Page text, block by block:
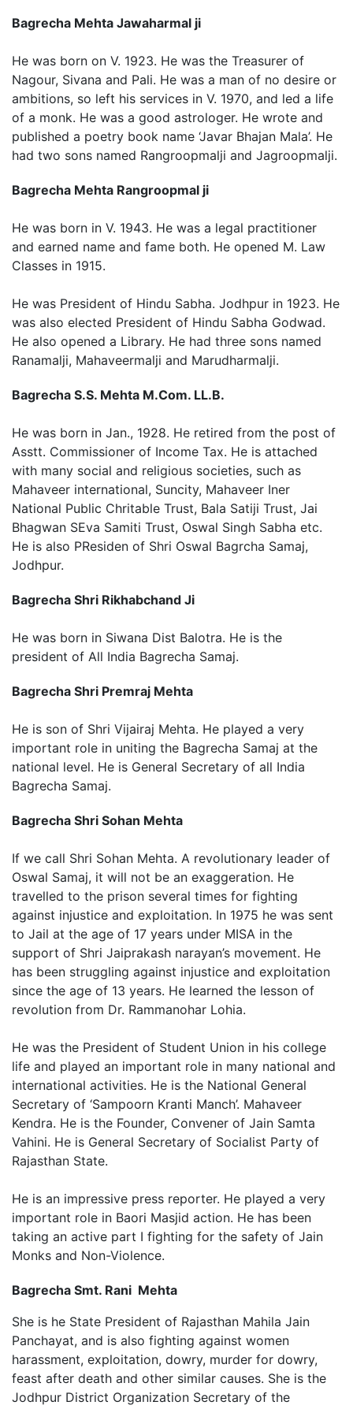
Bagrecha Mehta Jawaharmal ji
He was born on V. 1923. He was the Treasurer of
Nagour, Sivana and Pali. He was a man of no desire or
ambitions, so left his services in V. 1970, and led a life
of a monk. He was a good astrologer. He wrote and
published a poetry book name ‘Javar Bhajan Mala’. He
had two sons named Rangroopmalji and Jagroopmalji.
Bagrecha Mehta Rangroopmal ji
He was born in V. 1943. He was a legal practitioner
and earned name and fame both. He opened M. Law
Classes in 1915.
He was President of Hindu Sabha. Jodhpur in 1923. He
was also elected President of Hindu Sabha Godwad.
He also opened a Library. He had three sons named
Ranamalji, Mahaveermalji and Marudharmalji.
Bagrecha S.S. Mehta M.Com. LL.B.
He was born in Jan., 1928. He retired from the post of
Asstt. Commissioner of Income Tax. He is attached
with many social and religious societies, such as
Mahaveer international, Suncity, Mahaveer Iner
National Public Chritable Trust, Bala Satiji Trust, Jai
Bhagwan SEva Samiti Trust, Oswal Singh Sabha etc.
He is also PResiden of Shri Oswal Bagrcha Samaj,
Jodhpur.
Bagrecha Shri Rikhabchand Ji
He was born in Siwana Dist Balotra. He is the
president of All India Bagrecha Samaj.
Bagrecha Shri Premraj Mehta
He is son of Shri Vijairaj Mehta. He played a very
important role in uniting the Bagrecha Samaj at the
national level. He is General Secretary of all India
Bagrecha Samaj.
Bagrecha Shri Sohan Mehta
If we call Shri Sohan Mehta. A revolutionary leader of
Oswal Samaj, it will not be an exaggeration. He
travelled to the prison several times for fighting
against injustice and exploitation. In 1975 he was sent
to Jail at the age of 17 years under MISA in the
support of Shri Jaiprakash narayan’s movement. He
has been struggling against injustice and exploitation
since the age of 13 years. He learned the lesson of
revolution from Dr. Rammanohar Lohia.
He was the President of Student Union in his college
life and played an important role in many national and
international activities. He is the National General
Secretary of ‘Sampoorn Kranti Manch’. Mahaveer
Kendra. He is the Founder, Convener of Jain Samta
Vahini. He is General Secretary of Socialist Party of
Rajasthan State.
He is an impressive press reporter. He played a very
important role in Baori Masjid action. He has been
taking an active part I fighting for the safety of Jain
Monks and Non-Violence.
Bagrecha Smt. Rani Mehta
She is he State President of Rajasthan Mahila Jain
Panchayat, and is also fighting against women
harassment, exploitation, dowry, murder for dowry,
feast after death and other similar causes. She is the
Jodhpur District Organization Secretary of the